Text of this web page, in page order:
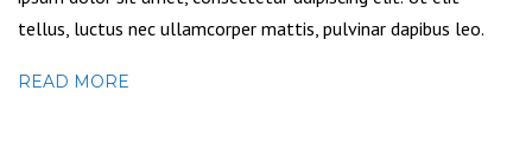
tellus, luctus nec ullamcorper mattis, pulvinar dapibus leo.
READ MORE